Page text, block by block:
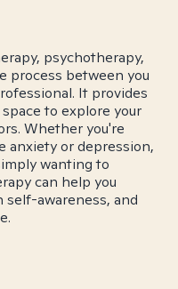
psychotherapy,
process between you
It provides
to explore your
Whether you're
anxiety or depression,
wanting to
can help you
self-awareness, and